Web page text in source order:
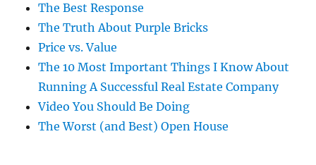
The Best Response
The Truth About Purple Bricks
Price vs. Value
The 10 Most Important Things I Know About
Running A Successful Real Estate Company
Video You Should Be Doing
The Worst (and Best) Open House